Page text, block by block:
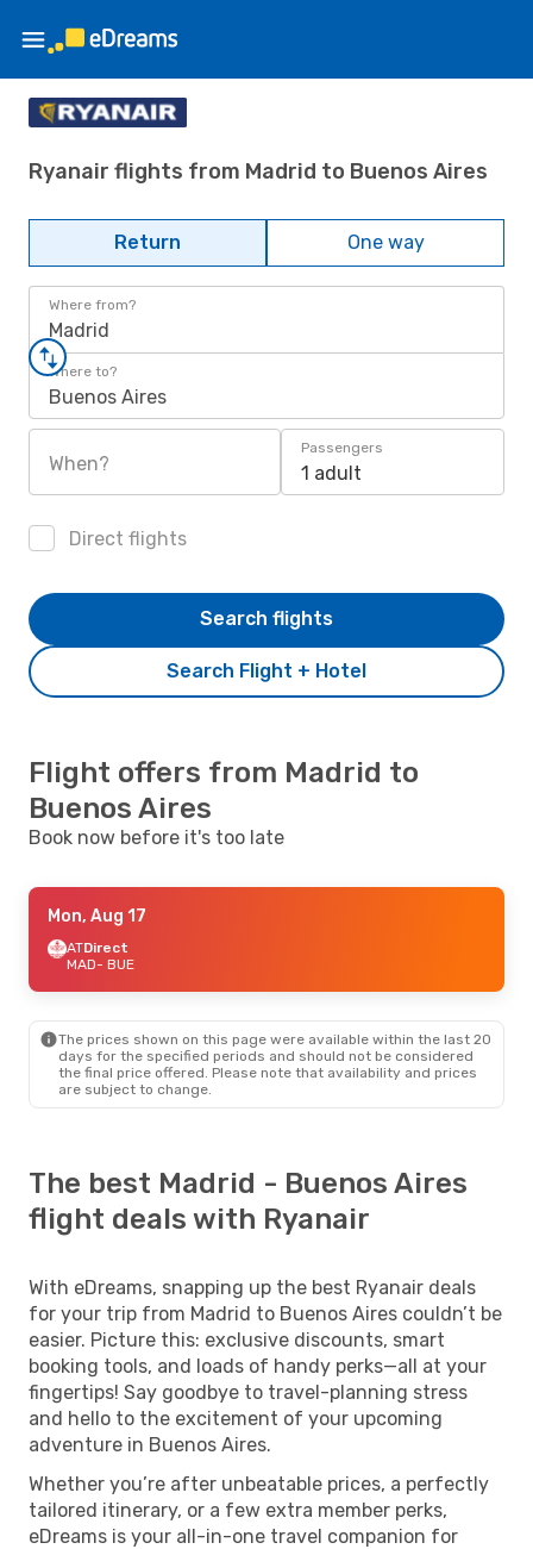
Ryanair flights from Madrid to Buenos Aires
Return One way
Where from?
Madrid
Where to?
Buenos Aires
When?
Passengers
1 adult
Direct flights
Search Flight + Hotel
Search flights
Flight offers from Madrid to
Buenos Aires
Book now before it's too late
Mon, Aug 17
ATDirect
MAD- BUE
The prices shown on this page were available within the last 20
days for the specified periods and should not be considered
the final price offered. Please note that availability and prices
are subject to change.
The best Madrid - Buenos Aires
flight deals with Ryanair
With eDreams, snapping up the best Ryanair deals
for your trip from Madrid to Buenos Aires couldn’t be
easier. Picture this: exclusive discounts, smart
booking tools, and loads of handy perks—all at your
fingertips! Say goodbye to travel-planning stress
and hello to the excitement of your upcoming
adventure in Buenos Aires.
Whether you’re after unbeatable prices, a perfectly
tailored itinerary, or a few extra member perks,
eDreams is your all-in-one travel companion for